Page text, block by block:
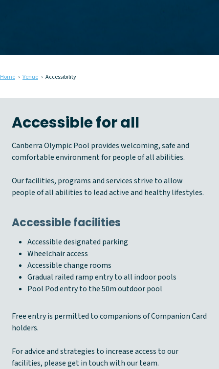
Home Venue Accessibility
Accessible for all
Canberra Olympic Pool provides welcoming, safe and
comfortable environment for people of all abilities.
Our facilities, programs and services strive to allow
people of all abilities to lead active and healthy lifestyles.
Accessible facilities
Accessible designated parking
Wheelchair access
Accessible change rooms
Gradual railed ramp entry to all indoor pools
Pool Pod entry to the 50m outdoor pool
Free entry is permitted to companions of Companion Card
holders.
For advice and strategies to increase access to our
facilities, please get in touch with our team.